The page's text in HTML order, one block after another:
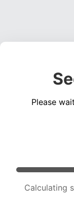
Please
Calculating